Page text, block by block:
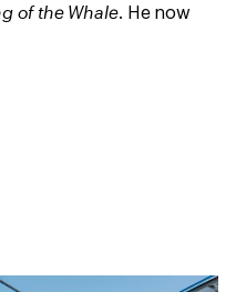
of the Whale. He now